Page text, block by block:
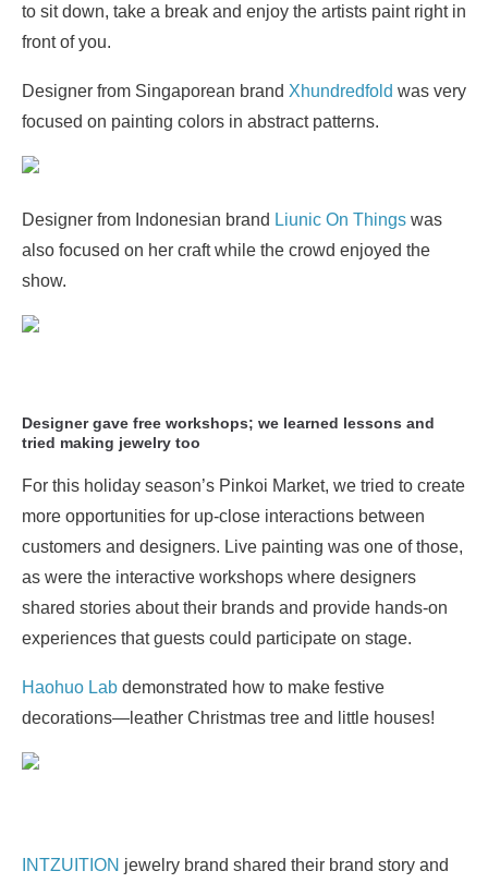
to sit down, take a break and enjoy the artists paint right in
front of you.
Designer from Singaporean brand Xhundredfold was very
focused on painting colors in abstract patterns.
Designer from Indonesian brand Liunic On Things was
also focused on her craft while the crowd enjoyed the
show.
Designer gave free workshops; we learned lessons and
tried making jewelry too
For this holiday season’s Pinkoi Market, we tried to create
more opportunities for up-close interactions between
customers and designers. Live painting was one of those,
as were the interactive workshops where designers
shared stories about their brands and provide hands-on
experiences that guests could participate on stage.
Haohuo Lab demonstrated how to make festive
decorations—leather Christmas tree and little houses!
INTZUITION jewelry brand shared their brand story and